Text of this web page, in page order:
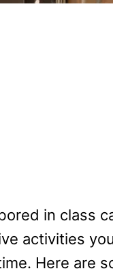
in class
activities
Here are